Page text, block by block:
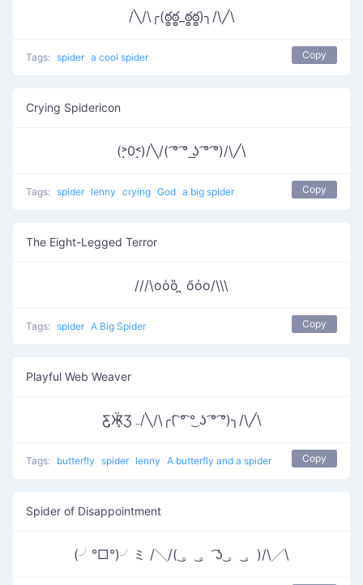
/╲/\╭(ఠ్ఠఠ్ఠ_ఠ్ఠఠ్ఠ)╮/\╱\
Tags: spider a cool spider Copy
Crying Spidericon
(˃̣̣0˂̣̣)/╲/( ͡° ͡° ͟ʖ ͡° ͡°)/\╱\
Tags: spider lenny crying God a big spider Copy
The Eight-Legged Terror
///\oὁȍ ̪ őὀo/\\\
Tags: spider A Big Spider Copy
Playful Web Weaver
Ƹ̵̡Ӝ̵̨̄Ʒﮧ/╲/\╭( ͡° ͡° ͜ʖ ͡° ͡°)╮/\╱\
Tags: butterfly spider lenny A butterfly and a spider Copy
Spider of Disappointment
(╯°□°)╯ミ /╲/( ͜。 ͜。 ͡ʖ ͜。 ͜。)/\╱\